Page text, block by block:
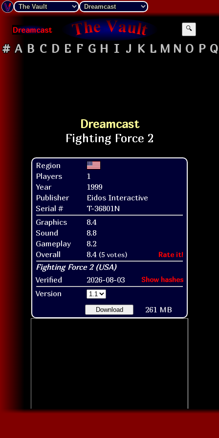
Dreamcast 🔍
# A B C D E F G H I J K L M N O P Q
Dreamcast
Region
Players
1
Year
1999
Publisher
Eidos Interactive
Serial #
T-36801N
Graphics
8.4
Sound
8.8
Gameplay
8.2
Overall
8.4 (5 votes) Rate it!
Verified 2026-08-03 Show hashes
Version
Download 261 MB